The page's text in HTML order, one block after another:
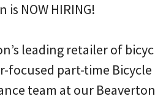
NOW HIRING!
leading retailer of
part-time Bicycle
team at our